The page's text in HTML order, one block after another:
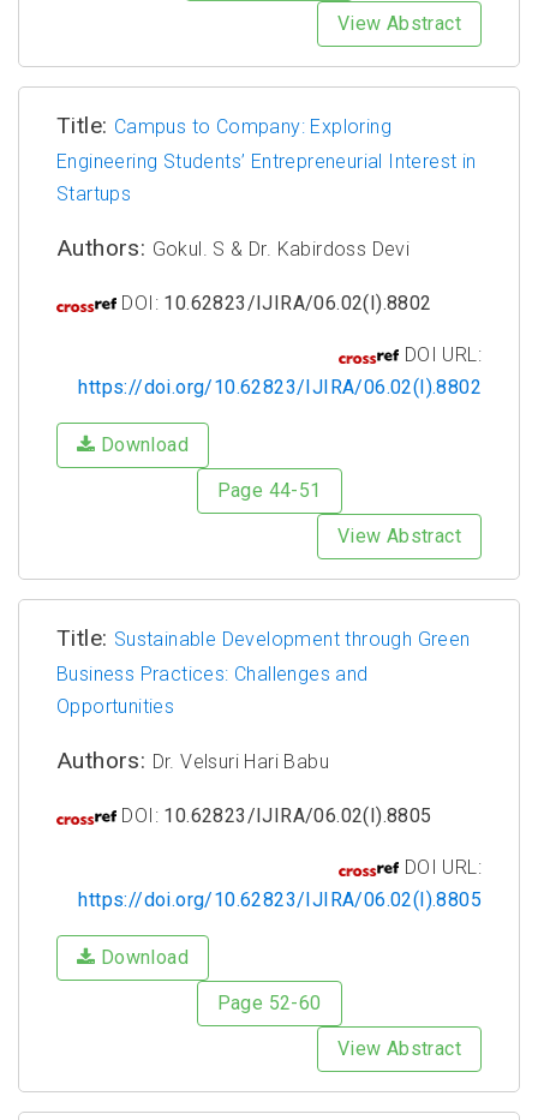
View Abstract
Title: Campus to Company: Exploring
Engineering Students’ Entrepreneurial Interest in
Startups
Authors: Gokul. S & Dr. Kabirdoss Devi
DOI: 10.62823/IJIRA/06.02(I).8802
DOI URL:
https://doi.org/10.62823/IJIRA/06.02(I).8802
Download
Page 44-51
View Abstract
Title: Sustainable Development through Green
Business Practices: Challenges and
Opportunities
Authors: Dr. Velsuri Hari Babu
DOI: 10.62823/IJIRA/06.02(I).8805
DOI URL:
https://doi.org/10.62823/IJIRA/06.02(I).8805
Download
Page 52-60
View Abstract